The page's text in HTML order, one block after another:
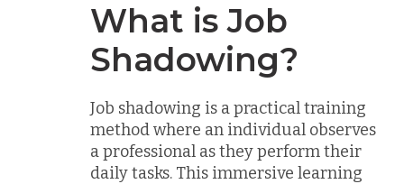
What is Job
Shadowing?
Job shadowing is a practical training
method where an individual observes
a professional as they perform their
daily tasks. This immersive learning